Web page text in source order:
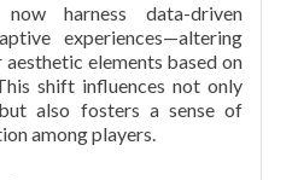
harness data-driven
experiences—altering
elements based on
shift influences not only
also fosters a sense of
among players.